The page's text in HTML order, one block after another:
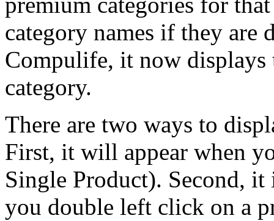
category names if they are
Compulife, it now displays
category.
There are two ways to
First, it will appear when
Single Product). Second,
you double left click on a